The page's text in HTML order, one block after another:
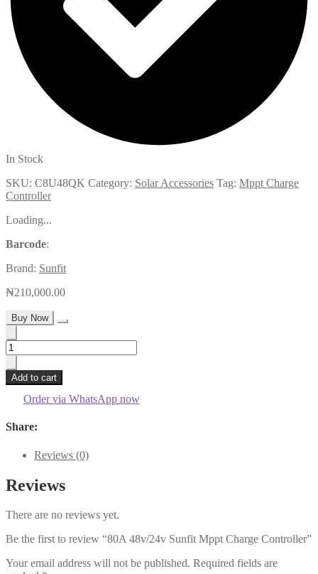
In Stock
SKU: C8U48QK Category: Solar Accessories Tag: Mppt Charge
Controller
Loading...
Barcode:
Brand: Sunfit
₦210,000.00
Buy Now
80A
48v/24v
Sunfit
Mppt
Charge
quantity
Add to cart
Order via WhatsApp now
Share:
Reviews (0)
Reviews
There are no reviews yet.
Be the first to review “80A 48v/24v Sunfit Mppt Charge Controller”
Your email address will not be published. Required fields are